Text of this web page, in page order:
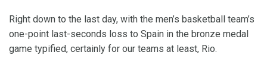
Right down to the last day, with the men’s basketball team’s
one-point last-seconds loss to Spain in the bronze medal
game typified, certainly for our teams at least, Rio.